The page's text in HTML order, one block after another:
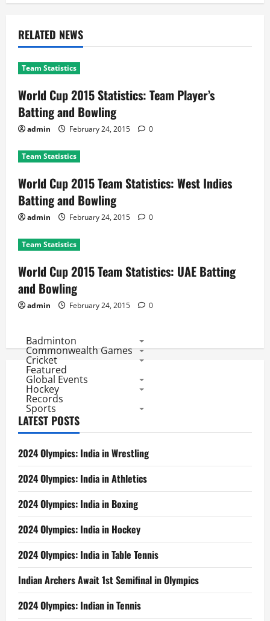
RELATED NEWS
Team Statistics
World Cup 2015 Statistics: Team Player’s
Batting and Bowling
admin February 24, 2015 0
Team Statistics
World Cup 2015 Team Statistics: West Indies
Batting and Bowling
admin February 24, 2015 0
Team Statistics
World Cup 2015 Team Statistics: UAE Batting
and Bowling
admin February 24, 2015 0
Badminton
Commonwealth Games
Cricket
Featured
Global Events
Hockey
Records
Sports
LATEST POSTS
2024 Olympics: India in Wrestling
2024 Olympics: India in Athletics
2024 Olympics: India in Boxing
2024 Olympics: India in Hockey
2024 Olympics: India in Table Tennis
Indian Archers Await 1st Semifinal in Olympics
2024 Olympics: Indian in Tennis